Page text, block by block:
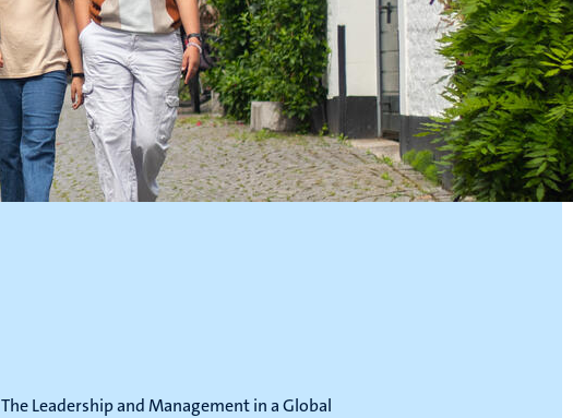
The Leadership and Management in a Global